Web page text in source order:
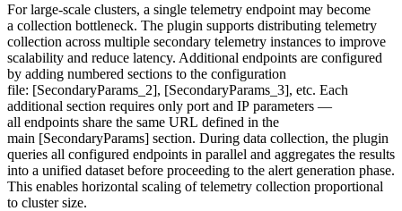
For large-scale clusters, a single telemetry endpoint may become
a collection bottleneck. The plugin supports distributing telemetry
collection across multiple secondary telemetry instances to improve
scalability and reduce latency. Additional endpoints are configured
by adding numbered sections to the configuration
file: [SecondaryParams_2], [SecondaryParams_3], etc. Each
additional section requires only port and IP parameters —
all endpoints share the same URL defined in the
main [SecondaryParams] section. During data collection, the plugin
queries all configured endpoints in parallel and aggregates the results
into a unified dataset before proceeding to the alert generation phase.
This enables horizontal scaling of telemetry collection proportional
to cluster size.